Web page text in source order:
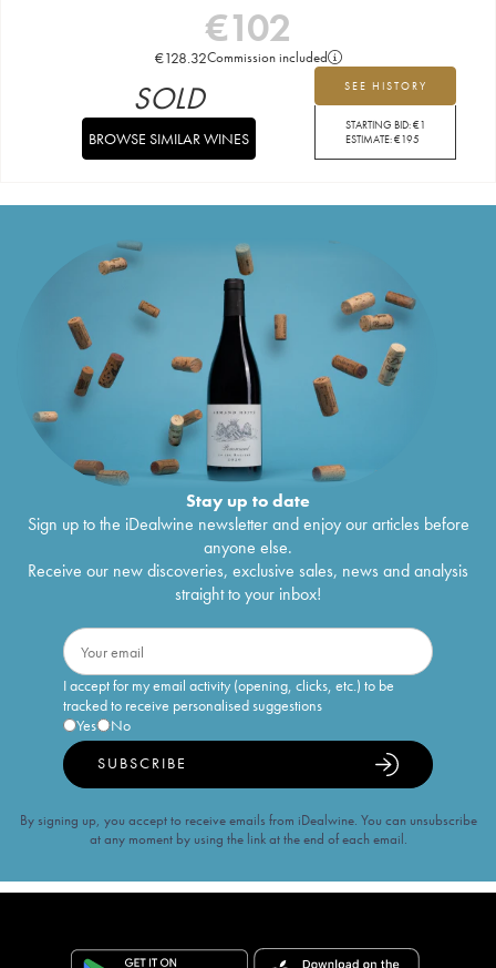
€102
€128.32Commission included
SEE HISTORY
STARTING BID:€1
ESTIMATE:€195
SOLD
BROWSE SIMILAR WINES
Stay up to date
Sign up to the iDealwine newsletter and enjoy our articles before
anyone else.
Receive our new discoveries, exclusive sales, news and analysis
straight to your inbox!
I accept for my email activity (opening, clicks, etc.) to be
tracked to receive personalised suggestions
Yes
No
SUBSCRIBE
By signing up, you accept to receive emails from iDealwine. You can unsubscribe
at any moment by using the link at the end of each email.